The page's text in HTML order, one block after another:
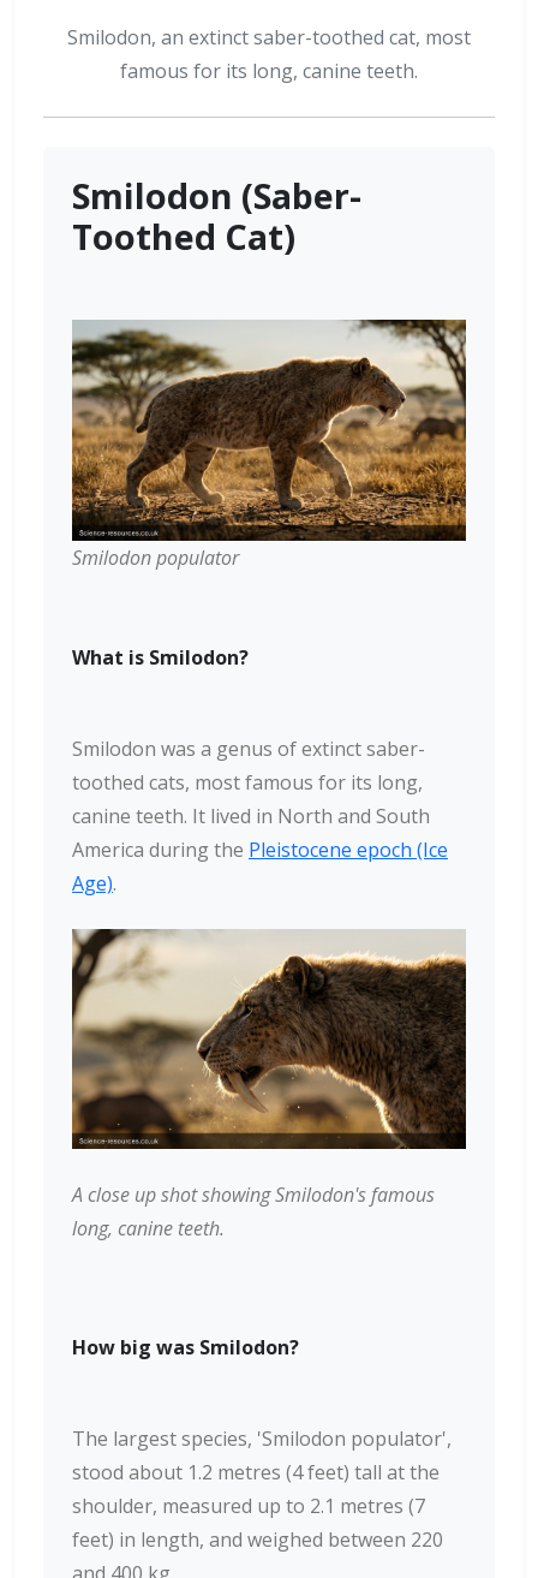
Smilodon, an extinct saber-toothed cat, most
famous for its long, canine teeth.
Smilodon (Saber-
Toothed Cat)
Smilodon populator
What is Smilodon?
Smilodon was a genus of extinct saber-
toothed cats, most famous for its long,
canine teeth. It lived in North and South
America during the Pleistocene epoch (Ice
Age).
A close up shot showing Smilodon's famous
long, canine teeth.
How big was Smilodon?
The largest species, 'Smilodon populator',
stood about 1.2 metres (4 feet) tall at the
shoulder, measured up to 2.1 metres (7
feet) in length, and weighed between 220